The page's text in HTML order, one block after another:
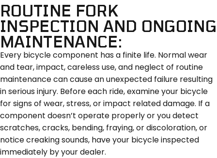
ROUTINE FORK
INSPECTION AND ONGOING
MAINTENANCE:
Every bicycle component has a finite life. Normal wear
and tear, impact, careless use, and neglect of routine
maintenance can cause an unexpected failure resulting
in serious injury. Before each ride, examine your bicycle
for signs of wear, stress, or impact related damage. If a
component doesn’t operate properly or you detect
scratches, cracks, bending, fraying, or discoloration, or
notice creaking sounds, have your bicycle inspected
immediately by your dealer.